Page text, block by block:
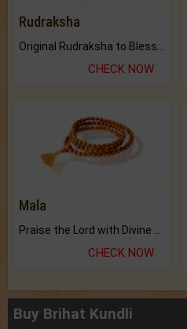
Rudraksha
CHECK NOW
Mala
Praise the Lord with Divine Energies of Mala.
CHECK NOW
Buy Brihat Kundli